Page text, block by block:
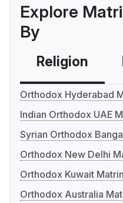
Explore
By
Religion
Orthodox Hyderabad
Indian Orthodox UAE
Syrian Orthodox
Orthodox New Delhi
Orthodox Kuwait
Orthodox Australia